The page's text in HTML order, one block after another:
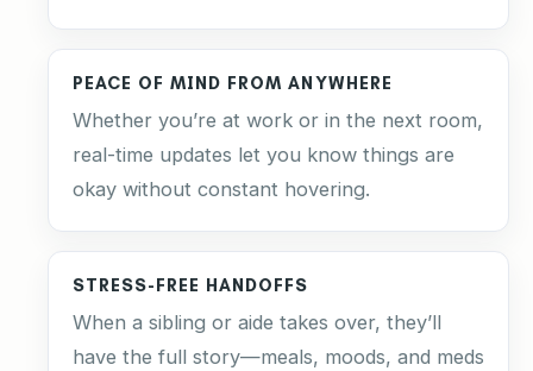
PEACE OF MIND FROM ANYWHERE
Whether you’re at work or in the next room,
real-time updates let you know things are
okay without constant hovering.
STRESS-FREE HANDOFFS
When a sibling or aide takes over, they’ll
have the full story—meals, moods, and meds